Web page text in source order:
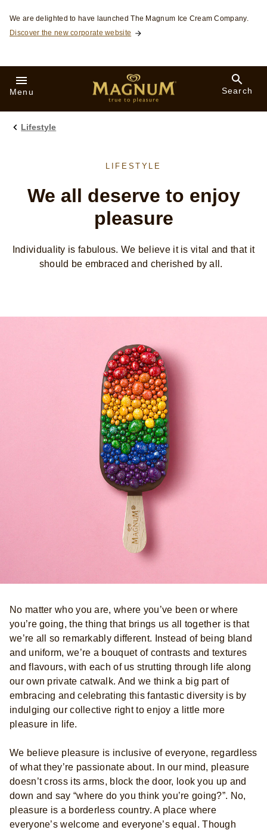
Skip to:
We are delighted to have launched The Magnum Ice Cream Company.
Discover the new corporate website
Menu Search
Lifestyle
LIFESTYLE
We all deserve to enjoy
pleasure
Individuality is fabulous. We believe it is vital and that it
should be embraced and cherished by all.
No matter who you are, where you’ve been or where
you’re going, the thing that brings us all together is that
we’re all so remarkably different. Instead of being bland
and uniform, we’re a bouquet of contrasts and textures
and flavours, with each of us strutting through life along
our own private catwalk. And we think a big part of
embracing and celebrating this fantastic diversity is by
indulging our collective right to enjoy a little more
pleasure in life.
We believe pleasure is inclusive of everyone, regardless
of what they’re passionate about. In our mind, pleasure
doesn’t cross its arms, block the door, look you up and
down and say “where do you think you’re going?”. No,
pleasure is a borderless country. A place where
everyone’s welcome and everyone’s equal. Though